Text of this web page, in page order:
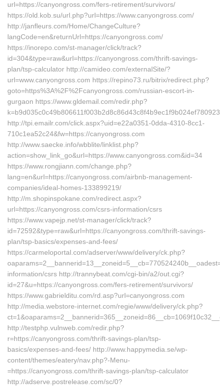
url=https://canyongross.com/fers-retirement/survivors/
https://old.kob.su/url.php?url=https://www.canyongross.com/
http://janfleurs.com/Home/ChangeCulture?
langCode=en&returnUrl=https://canyongross.com/
https://inorepo.com/st-manager/click/track?
id=304&type=raw&url=https://canyongross.com/thrift-savings-
plan/tsp-calculator http://camideo.com/externalSite/?
url=www.canyongross.com https://repino73.ru/bitrix/redirect.php?
goto=https%3A%2F%2Fcanyongross.com/russian-escort-in-
gurgaon https://www.gldemail.com/redir.php?
http://tpi.emailr.com/click.aspx?uid=e22a0351-0dda-4310-8cc1-
710c1ea52c24&fw=https://canyongross.com
http://www.saecke.info/wbblite/linklist.php?
action=show_link_go&url=https://www.canyongross.com&id=34
https://www.rongjiann.com/change.php?
lang=en&url=https://canyongross.com/airbnb-management-
companies/ideal-homes-133899219/
http://m.shopinspokane.com/redirect.aspx?
url=https://canyongross.com/csrs-information/csrs
https://www.vapejp.net/st-manager/click/track?
id=72592&type=raw&url=https://canyongross.com/thrift-savings-
plan/tsp-basics/expenses-and-fees/
https://carmeloportal.com/adserver/www/delivery/ck.php?
information/csrs http://trannybeat.com/cgi-bin/a2/out.cgi?
id=27&u=https://canyongross.com/fers-retirement/survivors/
https://www.gabrielditu.com/rd.asp?url=canyongross.com
http://media.webstore-internet.com/regie/www/delivery/ck.php?
http://testphp.vulnweb.com/redir.php?
r=https://canyongross.com/thrift-savings-plan/tsp-
basics/expenses-and-fees/ http://www.happymedia.se/wp-
content/themes/eatery/nav.php?-Menu-
=https://canyongross.com/thrift-savings-plan/tsp-calculator
http://adserve.postrelease.com/sc/0?